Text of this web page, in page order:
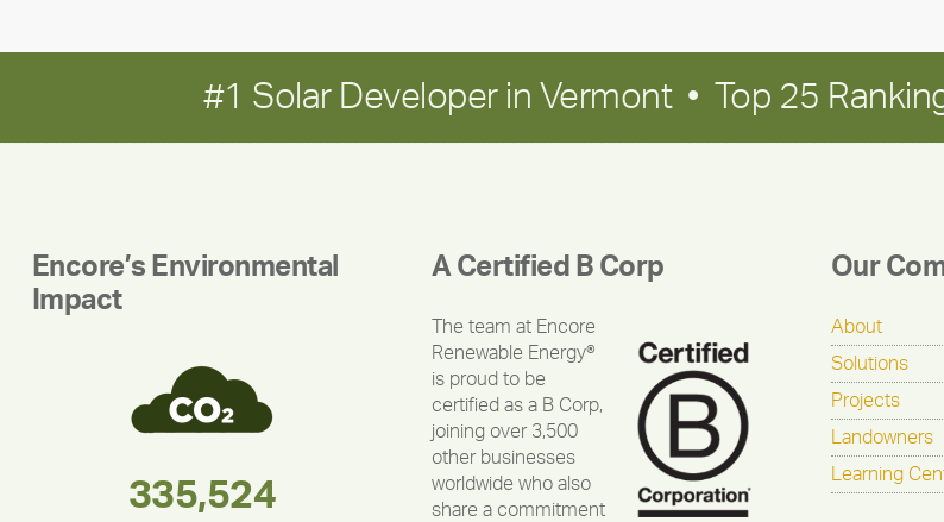
#1 Solar Developer in Vermont • Top 25
Encore’s Environmental
Impact
283,000,000
375,000
335,524
180,000,000
30,403
212,000
A Certified B Corp
The team at Encore
Renewable Energy®
is proud to be
certified as a B Corp,
joining over 3,500
other businesses
worldwide who also
share a commitment
Our
About
Solutions
Projects
Landowners
Learning